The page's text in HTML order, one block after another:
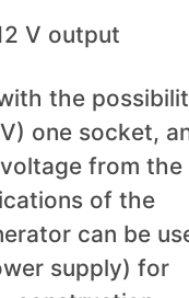
V output
the
one socket,
from the
of the
can be
supply) for